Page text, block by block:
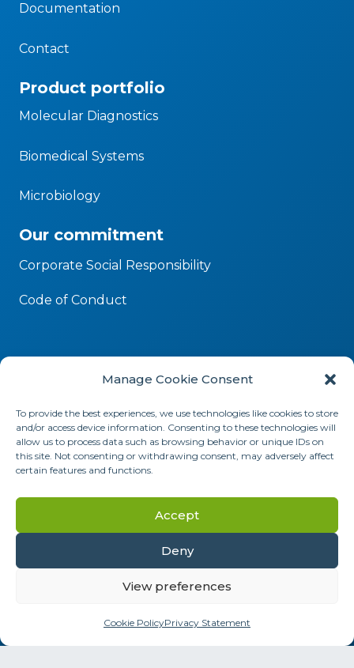
Manage Cookie Consent
To provide the best experiences, we use technologies like cookies to store
and/or access device information. Consenting to these technologies will
allow us to process data such as browsing behavior or unique IDs on
this site. Not consenting or withdrawing consent, may adversely affect
certain features and functions.
Accept
Deny
View preferences
Cookie PolicyPrivacy Statement
Documentation
Contact
Product portfolio
Molecular Diagnostics
Biomedical Systems
Microbiology
Our commitment
Corporate Social Responsibility
Code of Conduct
Information addressed to health professionals.
professional use only.